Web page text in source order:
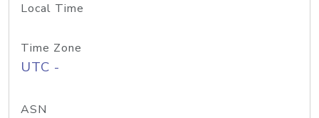
Local Time
Time Zone
UTC -
ASN